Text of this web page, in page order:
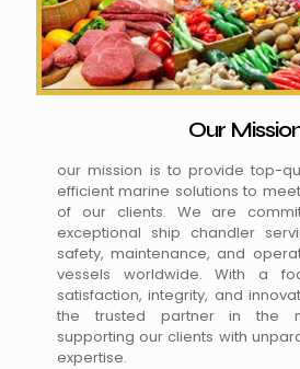
Our
our mission is to provide top-
efficient marine solutions to
of our clients. We are
exceptional ship chandler
safety, maintenance, and
vessels worldwide. With a
satisfaction, integrity, and
the trusted partner in the
supporting our clients with
expertise.